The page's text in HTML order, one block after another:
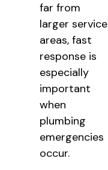
far from
larger service
areas, fast
response is
especially
important
when
plumbing
emergencies
occur.